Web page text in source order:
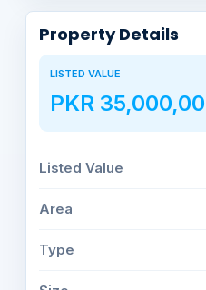
Property Details
LISTED VALUE
PKR
Listed Value
Area
Type